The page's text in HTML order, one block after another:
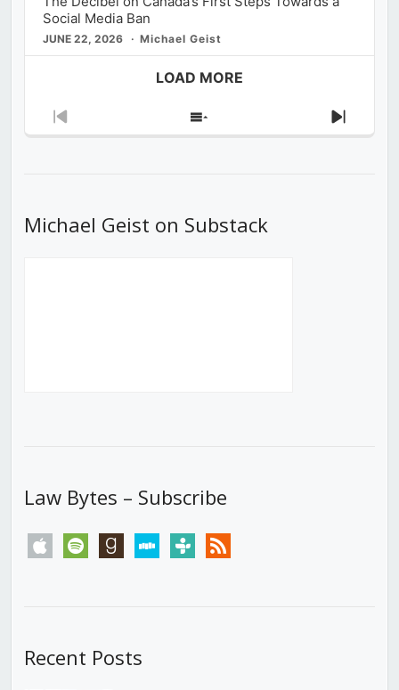
Social Media Ban
JUNE 22, 2026 Michael Geist
LOAD MORE
Previous
Show
Next
Michael Geist on Substack
Law Bytes – Subscribe
apple spotify goodreadsstitchertunein rss
Recent Posts